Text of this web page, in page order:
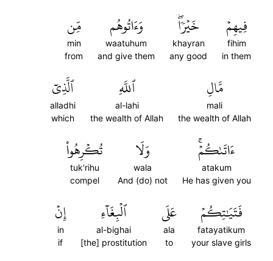
فِيهِمۡ
fihim
in them
خَيۡرٗاۖ
khayran
any good
وَءَاتُوهُم
waatuhum
and give them
مِّن
min
from
مَّالِ
mali
the wealth of Allah
ٱللَّهِ
al-lahi
the wealth of Allah
ٱلَّذِيٓ
alladhi
which
ءَاتَىٰكُمۡۚ
atakum
He has given you
وَلَا
wala
And (do) not
تُكۡرِهُواْ
tuk'rihu
compel
فَتَيَٰتِكُمۡ
fatayatikum
your slave girls
عَلَى
ala
to
ٱلۡبِغَآءِ
al-bighai
[the] prostitution
إِنۡ
in
if